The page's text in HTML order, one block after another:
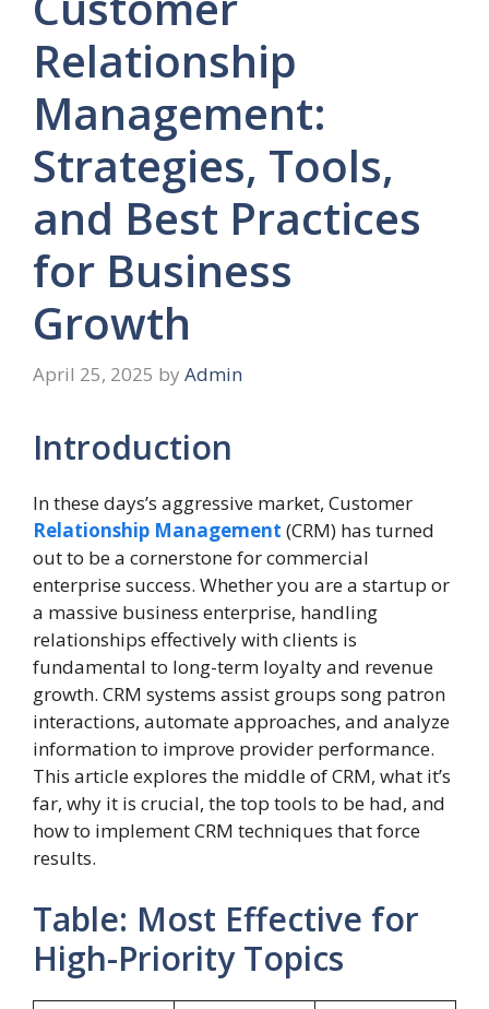
Relationship
Management:
Strategies, Tools,
and Best Practices
for Business
Growth
April 25, 2025 by Admin
Introduction
In these days’s aggressive market, Customer
Relationship Management (CRM) has turned
out to be a cornerstone for commercial
enterprise success. Whether you are a startup or
a massive business enterprise, handling
relationships effectively with clients is
fundamental to long-term loyalty and revenue
growth. CRM systems assist groups song patron
interactions, automate approaches, and analyze
information to improve provider performance.
This article explores the middle of CRM, what it’s
far, why it is crucial, the top tools to be had, and
how to implement CRM techniques that force
results.
Table: Most Effective for
High-Priority Topics